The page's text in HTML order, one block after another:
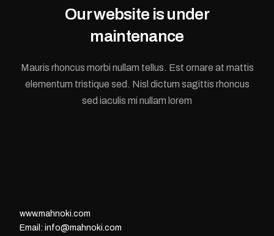
Our website is under
maintenance
Mauris rhoncus morbi nullam tellus. Est ornare at mattis
elementum tristique sed. Nisl dictum sagittis rhoncus
sed iaculis mi nullam lorem
www.mahnoki.com
Email: info@mahnoki.com